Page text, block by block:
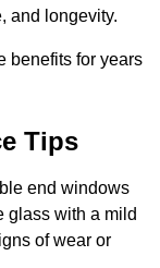
and longevity.
benefits for years
Tips
end windows
glass with a mild
of wear or